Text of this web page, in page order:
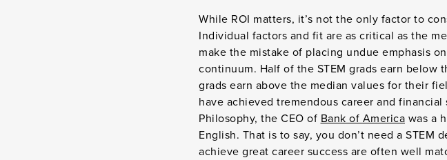
While ROI matters, it’s not the only factor to
Individual factors and fit are as critical as the
make the mistake of placing undue emphasis
continuum. Half of the STEM grads earn below
grads earn above the median values for their
have achieved tremendous career and
Philosophy, the CEO of Bank of America was a
English. That is to say, you don’t need a
achieve great career success are often well